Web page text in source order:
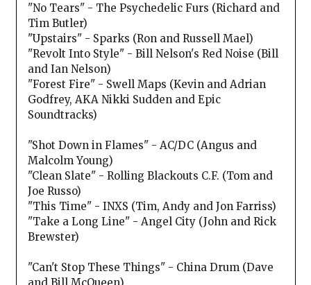
"No Tears" - The Psychedelic Furs (Richard and
Tim Butler)
"Upstairs" - Sparks (Ron and Russell Mael)
"Revolt Into Style" - Bill Nelson's Red Noise (Bill
and Ian Nelson)
"Forest Fire" - Swell Maps (Kevin and Adrian
Godfrey, AKA Nikki Sudden and Epic
Soundtracks)
"Shot Down in Flames" - AC/DC (Angus and
Malcolm Young)
"Clean Slate" - Rolling Blackouts C.F. (Tom and
Joe Russo)
"This Time" - INXS (Tim, Andy and Jon Farriss)
"Take a Long Line" - Angel City (John and Rick
Brewster)
"Can't Stop These Things" - China Drum (Dave
and Bill McQueen)